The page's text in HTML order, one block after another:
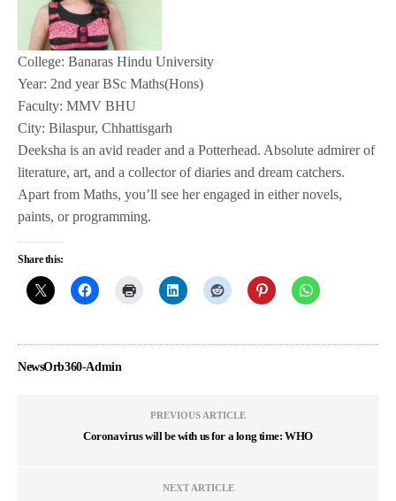
College: Banaras Hindu University
Year: 2nd year BSc Maths(Hons)
Faculty: MMV BHU
City: Bilaspur, Chhattisgarh
Deeksha is an avid reader and a Potterhead. Absolute admirer of
literature, art, and a collector of diaries and dream catchers.
Apart from Maths, you’ll see her engaged in either novels,
paints, or programming.
Share this:
NewsOrb360-Admin
PREVIOUS ARTICLE
Coronavirus will be with us for a long time: WHO
NEXT ARTICLE